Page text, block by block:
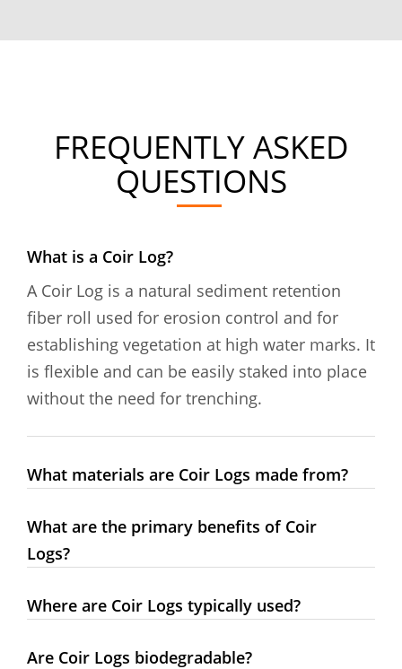
FREQUENTLY ASKED
QUESTIONS
What is a Coir Log?
A Coir Log is a natural sediment retention
fiber roll used for erosion control and for
establishing vegetation at high water marks. It
is flexible and can be easily staked into place
without the need for trenching.
What materials are Coir Logs made from?
What are the primary benefits of Coir
Logs?
Where are Coir Logs typically used?
Are Coir Logs biodegradable?